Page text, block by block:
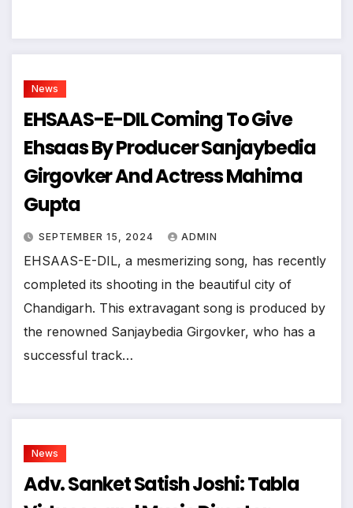
News
EHSAAS-E-DIL Coming To Give
Ehsaas By Producer Sanjaybedia
Girgovker And Actress Mahima
Gupta
SEPTEMBER 15, 2024 ADMIN
EHSAAS-E-DIL, a mesmerizing song, has recently
completed its shooting in the beautiful city of
Chandigarh. This extravagant song is produced by
the renowned Sanjaybedia Girgovker, who has a
successful track…
News
Adv. Sanket Satish Joshi: Tabla